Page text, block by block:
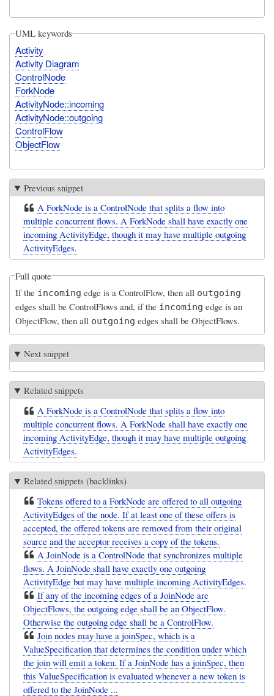
UML keywords
Activity
Activity Diagram
ControlNode
ForkNode
ActivityNode::incoming
ActivityNode::outgoing
ControlFlow
ObjectFlow
Previous snippet
A ForkNode is a ControlNode that splits a flow into
multiple concurrent flows. A ForkNode shall have exactly one
incoming ActivityEdge, though it may have multiple outgoing
ActivityEdges.
Full quote
If the incoming edge is a ControlFlow, then all outgoing
edges shall be ControlFlows and, if the incoming edge is an
ObjectFlow, then all outgoing edges shall be ObjectFlows.
Next snippet
Related snippets
A ForkNode is a ControlNode that splits a flow into
multiple concurrent flows. A ForkNode shall have exactly one
incoming ActivityEdge, though it may have multiple outgoing
ActivityEdges.
Related snippets (backlinks)
Tokens offered to a ForkNode are offered to all outgoing
ActivityEdges of the node. If at least one of these offers is
accepted, the offered tokens are removed from their original
source and the acceptor receives a copy of the tokens.
A JoinNode is a ControlNode that synchronizes multiple
flows. A JoinNode shall have exactly one outgoing
ActivityEdge but may have multiple incoming ActivityEdges.
If any of the incoming edges of a JoinNode are
ObjectFlows, the outgoing edge shall be an ObjectFlow.
Otherwise the outgoing edge shall be a ControlFlow.
Join nodes may have a joinSpec, which is a
ValueSpecification that determines the condition under which
the join will emit a token. If a JoinNode has a joinSpec, then
this ValueSpecification is evaluated whenever a new token is
offered to the JoinNode ...